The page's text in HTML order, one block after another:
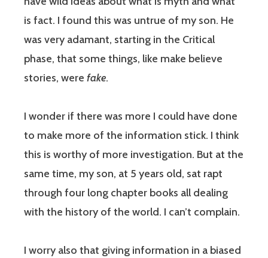
is fact. I found this was untrue of my son. He
was very adamant, starting in the Critical
phase, that some things, like make believe
stories, were fake.
I wonder if there was more I could have done
to make more of the information stick. I think
this is worthy of more investigation. But at the
same time, my son, at 5 years old, sat rapt
through four long chapter books all dealing
with the history of the world. I can’t complain.
I worry also that giving information in a biased